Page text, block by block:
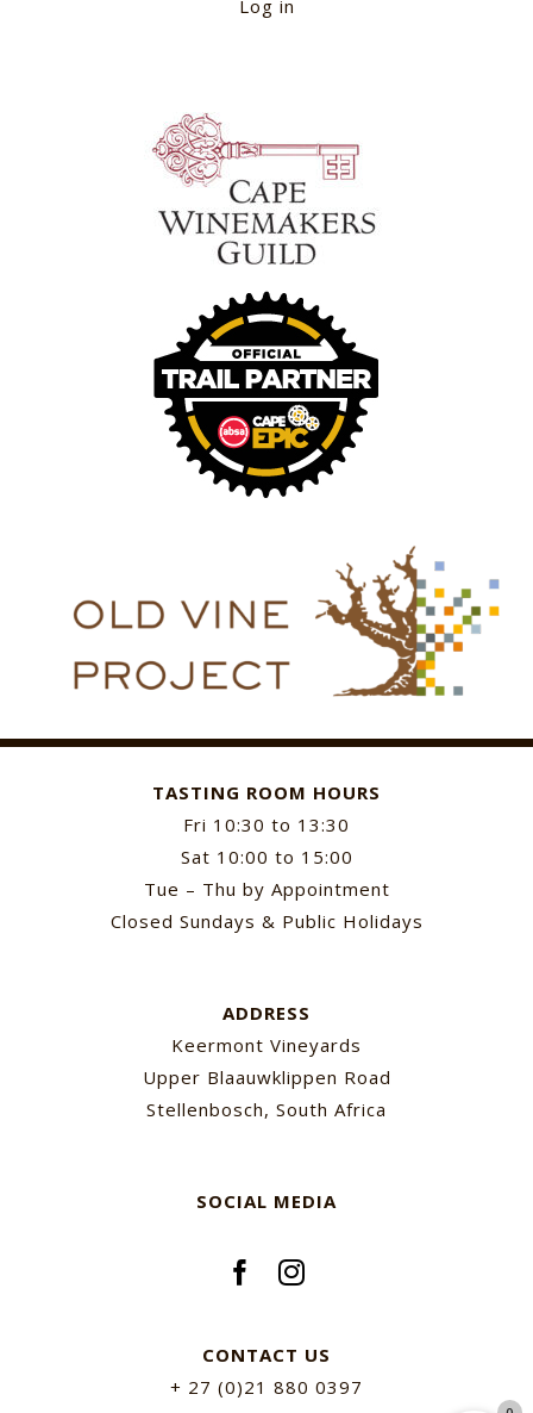
Log in
TASTING ROOM HOURS
Fri 10:30 to 13:30
Sat 10:00 to 15:00
Tue – Thu by Appointment
Closed Sundays & Public Holidays
ADDRESS
Keermont Vineyards
Upper Blaauwklippen Road
Stellenbosch, South Africa
SOCIAL MEDIA
CONTACT US
+ 27 (0)21 880 0397